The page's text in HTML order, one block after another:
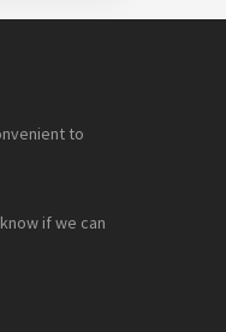
to
if we can